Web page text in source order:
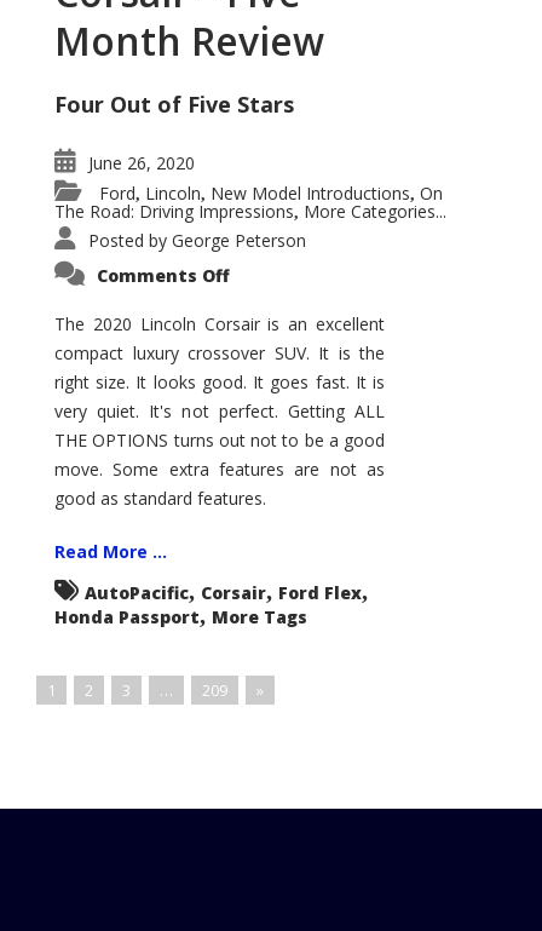
Month Review
Four Out of Five Stars
June 26, 2020
Ford, Lincoln, New Model Introductions, On
The Road: Driving Impressions, More Categories...
Posted by George Peterson
Comments Offon
Corsair
–
Five
Month
Review
The 2020 Lincoln Corsair is an excellent
compact luxury crossover SUV. It is the
right size. It looks good. It goes fast. It is
very quiet. It's not perfect. Getting ALL
THE OPTIONS turns out not to be a good
move. Some extra features are not as
good as standard features.
Read More ...
AutoPacific, Corsair, Ford Flex,
Honda Passport, More Tags
1 2 3 … 209 »